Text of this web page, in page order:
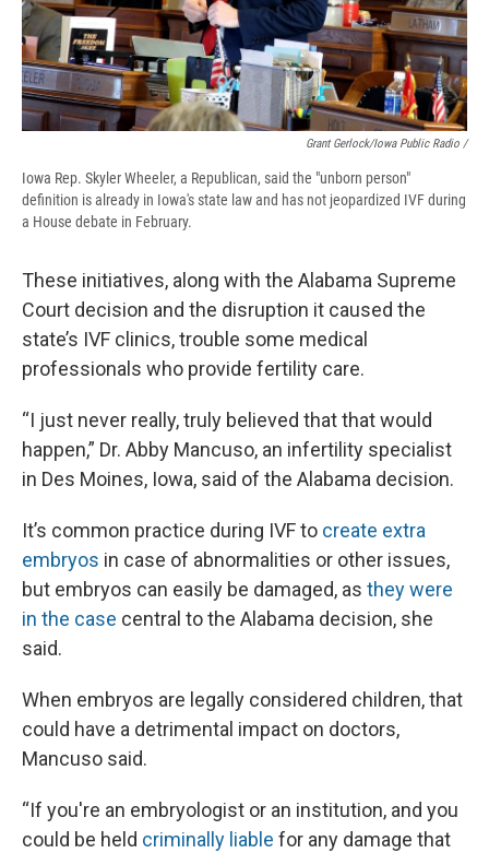
Grant Gerlock/Iowa Public Radio /
Iowa Rep. Skyler Wheeler, a Republican, said the "unborn person"
definition is already in Iowa's state law and has not jeopardized IVF during
a House debate in February.
These initiatives, along with the Alabama Supreme
Court decision and the disruption it caused the
state’s IVF clinics, trouble some medical
professionals who provide fertility care.
“I just never really, truly believed that that would
happen,” Dr. Abby Mancuso, an infertility specialist
in Des Moines, Iowa, said of the Alabama decision.
It’s common practice during IVF to create extra
embryos in case of abnormalities or other issues,
but embryos can easily be damaged, as they were
in the case central to the Alabama decision, she
said.
When embryos are legally considered children, that
could have a detrimental impact on doctors,
Mancuso said.
“If you're an embryologist or an institution, and you
could be held criminally liable for any damage that